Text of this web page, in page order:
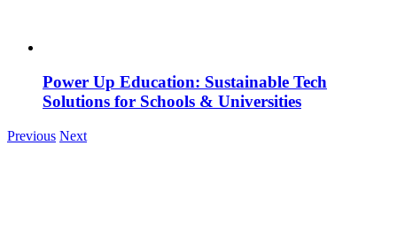
Power Up Education: Sustainable Tech
Solutions for Schools & Universities
Previous Next